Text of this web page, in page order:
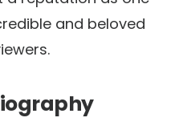
and beloved